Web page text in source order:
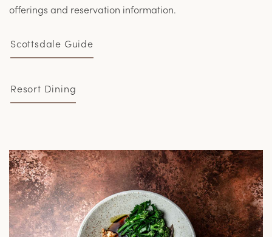
offerings and reservation information.
Scottsdale Guide
Resort Dining